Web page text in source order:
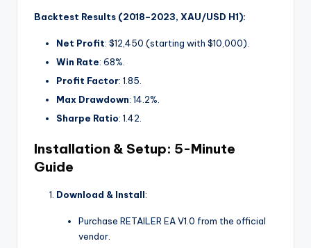
Backtest Results (2018–2023, XAU/USD H1):
Net Profit: $12,450 (starting with $10,000).
Win Rate: 68%.
Profit Factor: 1.85.
Max Drawdown: 14.2%.
Sharpe Ratio: 1.42.
Installation & Setup: 5-Minute
Guide
Download & Install:
Purchase RETAILER EA V1.0 from the official
vendor.